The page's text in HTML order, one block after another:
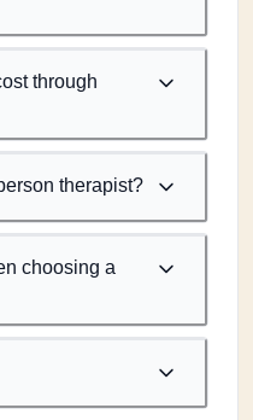
through
therapist?
choosing a